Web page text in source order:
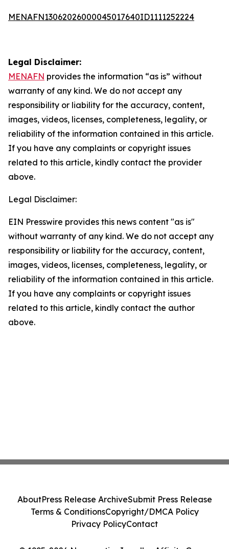
MENAFN13062026000045017640ID1111252224
Legal Disclaimer:
MENAFN provides the information “as is” without
warranty of any kind. We do not accept any
responsibility or liability for the accuracy, content,
images, videos, licenses, completeness, legality, or
reliability of the information contained in this article.
If you have any complaints or copyright issues
related to this article, kindly contact the provider
above.
Legal Disclaimer:
EIN Presswire provides this news content "as is"
without warranty of any kind. We do not accept any
responsibility or liability for the accuracy, content,
images, videos, licenses, completeness, legality, or
reliability of the information contained in this article.
If you have any complaints or copyright issues
related to this article, kindly contact the author
above.
AboutPress Release ArchiveSubmit Press Release
Terms & ConditionsCopyright/DMCA Policy
Privacy PolicyContact